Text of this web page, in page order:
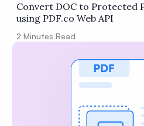
Convert DOC to Protected
using PDF.co Web API
2 Minutes Read